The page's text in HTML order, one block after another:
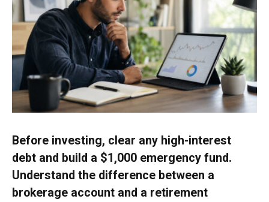
Before investing, clear any high-interest
debt and build a $1,000 emergency fund.
Understand the difference between a
brokerage account and a retirement